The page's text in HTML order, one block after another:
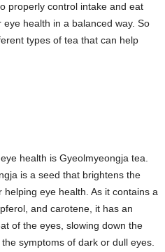
properly control intake and eat
health in a balanced way. So
types of tea that can help
health is Gyeolmyeongja tea.
is a seed that brightens the
eye health. As it contains a
and carotene, it has an
of the eyes, slowing down the
symptoms of dark or dull eyes.